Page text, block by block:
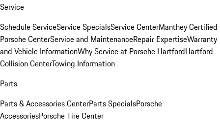
Service
Schedule ServiceService SpecialsService CenterManthey Certified
Porsche CenterService and MaintenanceRepair ExpertiseWarranty
and Vehicle InformationWhy Service at Porsche HartfordHartford
Collision CenterTowing Information
Parts
Parts & Accessories CenterParts SpecialsPorsche
AccessoriesPorsche Tire Center